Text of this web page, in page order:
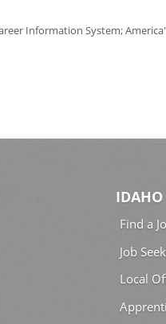
Information System;
IDAHO
Find a
Job
Local